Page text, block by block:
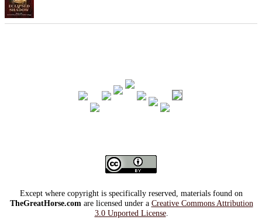
Except where copyright is specifically reserved, materials found on
TheGreatHorse.com are licensed under a Creative Commons Attribution
3.0 Unported License.